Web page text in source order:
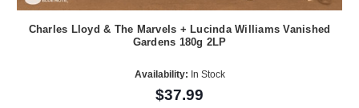
Charles Lloyd & The Marvels + Lucinda Williams Vanished
Gardens 180g 2LP
Availability: In Stock
$37.99